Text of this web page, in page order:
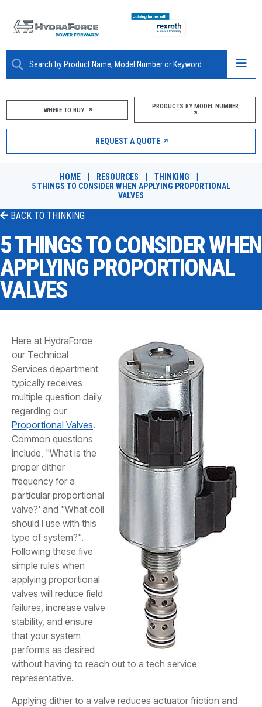
ABOUT
PRODUCTS
MARKETS
RESOURCES
CAREERS
DESIGN TOOLS
CONTACT
WHERE TO BUY
REQUEST A QUOTE
WHERE TO BUY PRODUCTS BY MODEL NUMBER
REQUEST A QUOTE
HOME RESOURCES THINKING
5 THINGS TO CONSIDER WHEN APPLYING PROPORTIONAL
VALVES
BACK TO THINKING
5 THINGS TO CONSIDER WHEN
APPLYING PROPORTIONAL
VALVES
Here at HydraForce
our Technical
Services department
typically receives
multiple question daily
regarding our
Proportional Valves.
Common questions
include, "What is the
proper dither
frequency for a
particular proportional
valve?' and "What coil
should I use with this
type of system?".
Following these five
simple rules when
applying proportional
valves will reduce field
failures, increase valve
stability, and ensure
that your system
performs as desired
without having to reach out to a tech service
representative.
Applying dither to a valve reduces actuator friction and